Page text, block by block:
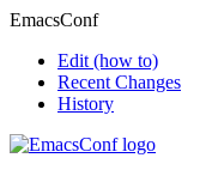
EmacsConf
Edit (how to)
Recent Changes
History